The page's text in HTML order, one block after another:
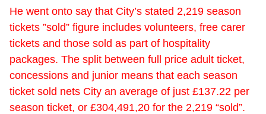
He went onto say that City’s stated 2,219 season
tickets ”sold” figure includes volunteers, free carer
tickets and those sold as part of hospitality
packages. The split between full price adult ticket,
concessions and junior means that each season
ticket sold nets City an average of just £137.22 per
season ticket, or £304,491,20 for the 2,219 “sold”.